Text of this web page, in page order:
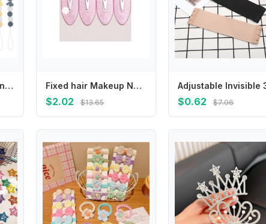
Clip with Butterfly-Knot Baby Pacifier HolderSoother Chains Clip Teething 425F Fixed hair Makeup No Mark No Crease Hairpin No Bend Barrettes Bang Clip Seamless Hair Clips
$2.02 $13.65 $0.62 $7.06